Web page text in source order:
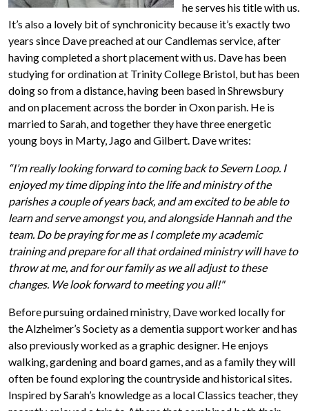
he serves his title with us.
It’s also a lovely bit of synchronicity because it’s exactly two
years since Dave preached at our Candlemas service, after
having completed a short placement with us. Dave has been
studying for ordination at Trinity College Bristol, but has been
doing so from a distance, having been based in Shrewsbury
and on placement across the border in Oxon parish. He is
married to Sarah, and together they have three energetic
young boys in Marty, Jago and Gilbert. Dave writes:
“I’m really looking forward to coming back to Severn Loop. I
enjoyed my time dipping into the life and ministry of the
parishes a couple of years back, and am excited to be able to
learn and serve amongst you, and alongside Hannah and the
team. Do be praying for me as I complete my academic
training and prepare for all that ordained ministry will have to
throw at me, and for our family as we all adjust to these
changes. We look forward to meeting you all!"
Before pursuing ordained ministry, Dave worked locally for
the Alzheimer’s Society as a dementia support worker and has
also previously worked as a graphic designer. He enjoys
walking, gardening and board games, and as a family they will
often be found exploring the countryside and historical sites.
Inspired by Sarah’s knowledge as a local Classics teacher, they